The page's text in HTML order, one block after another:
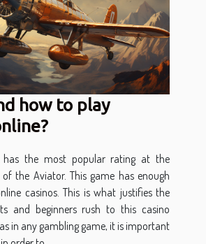
how to play
has the most popular rating at the
the Aviator. This game has enough
casinos. This is what justifies the
and beginners rush to this casino
in any gambling game, it is important